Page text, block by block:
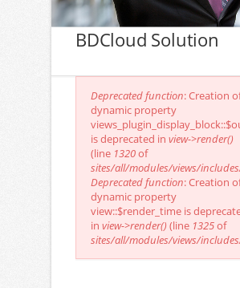
BDCloud Solution
Error message
Deprecated function: Creation
dynamic property
is deprecated in view->render()
(line 1320of
sites/all/modules/views/
Deprecated function: Creation
dynamic property
view::$render_time is
in view->render() (line 1325of
sites/all/modules/views/